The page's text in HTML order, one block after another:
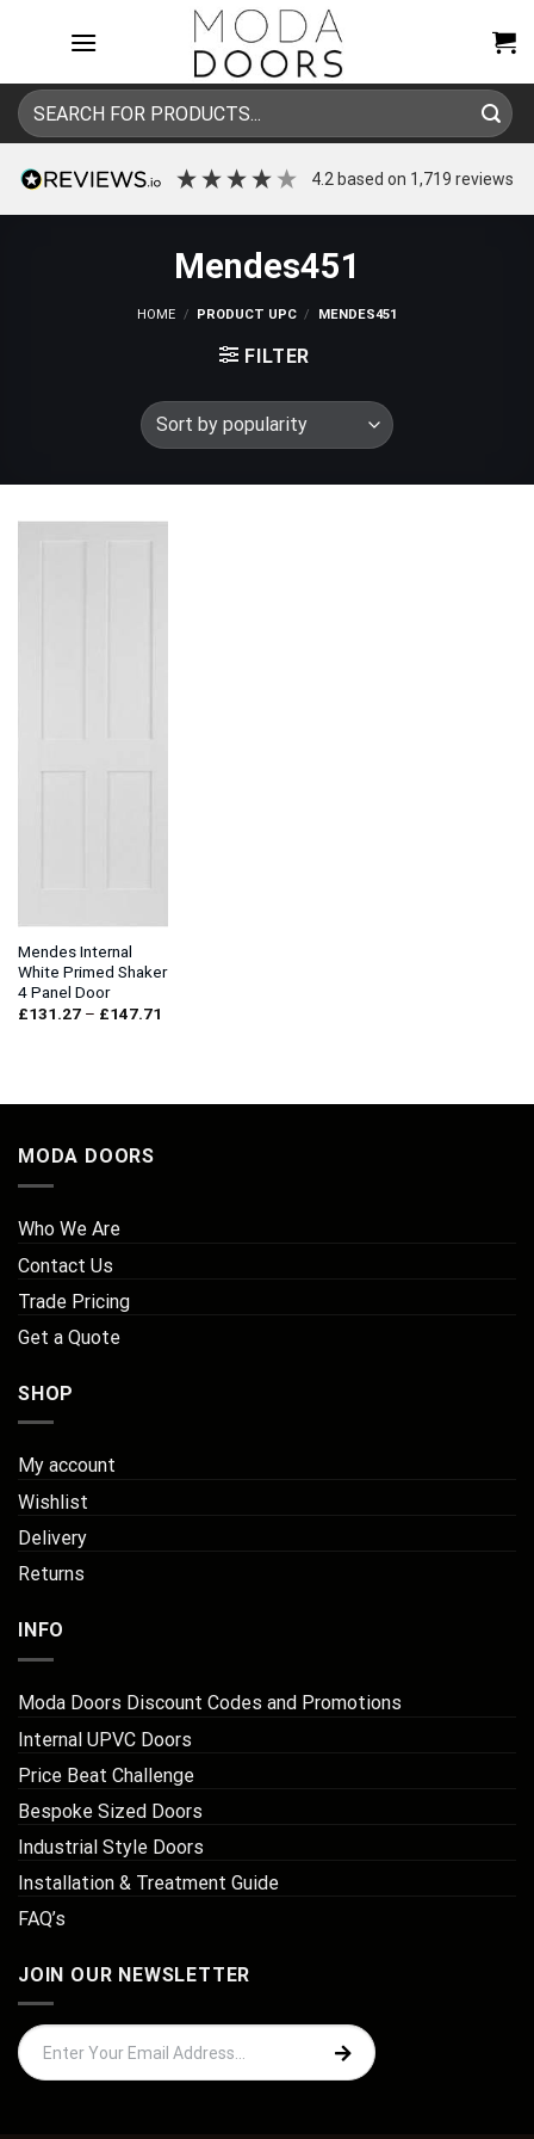
Search
for:
4.2 based on 1,719 reviews
Mendes451
HOME / PRODUCT UPC / MENDES451
FILTER
Mendes Internal
White Primed Shaker
4 Panel Door
£131.27 – £147.71
MODA DOORS
Who We Are
Contact Us
Trade Pricing
Get a Quote
SHOP
My account
Wishlist
Delivery
Returns
INFO
Moda Doors Discount Codes and Promotions
Internal UPVC Doors
Price Beat Challenge
Bespoke Sized Doors
Industrial Style Doors
Installation & Treatment Guide
FAQ’s
JOIN OUR NEWSLETTER